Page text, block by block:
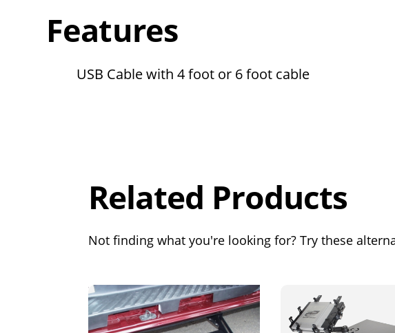
Features
USB Cable with 4 foot or 6 foot cable
Related Products
Not finding what you're looking for? Try these